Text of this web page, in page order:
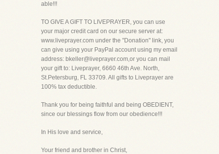
able!!!
TO GIVE A GIFT TO LIVEPRAYER, you can use
your major credit card on our secure server at:
www.liveprayer.com under the "Donation" link, you
can give using your PayPal account using my email
address: bkeller@liveprayer.com,or you can mail
your gift to: Liveprayer, 6660 46th Ave. North,
St.Petersburg, FL 33709. All gifts to Liveprayer are
100% tax deductible.
Thank you for being faithful and being OBEDIENT,
since our blessings flow from our obedience!!!
In His love and service,
Your friend and brother in Christ,